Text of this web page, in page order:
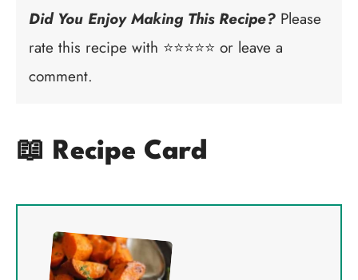
Did You Enjoy Making This Recipe? Please
rate this recipe with ⭐⭐⭐⭐⭐ or leave a
comment.
📖 Recipe Card